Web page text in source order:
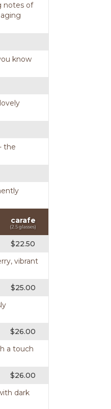
notes of
know
the
carafe
(2.5 glasses)
$22.50
vibrant
$25.00
$26.00
a touch
$26.00
dark